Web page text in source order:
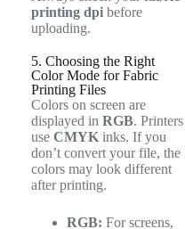
printing dpi before
uploading.
5. Choosing the Right
Color Mode for Fabric
Printing Files
Colors on screen are
displayed in RGB. Printers
use CMYK inks. If you
don’t convert your file, the
colors may look different
after printing.
RGB: For screens,